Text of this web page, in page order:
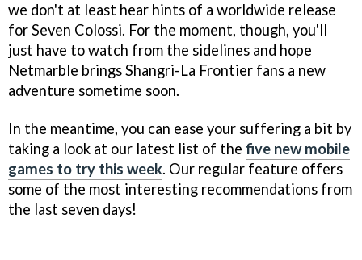
we don't at least hear hints of a worldwide release
for Seven Colossi. For the moment, though, you'll
just have to watch from the sidelines and hope
Netmarble brings Shangri-La Frontier fans a new
adventure sometime soon.
In the meantime, you can ease your suffering a bit by
taking a look at our latest list of the five new mobile
games to try this week. Our regular feature offers
some of the most interesting recommendations from
the last seven days!